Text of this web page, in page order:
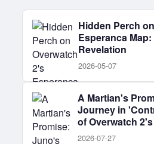
Hidden Perch
Esperanca
Revelation
2026-05-07
A Martian's
Journey in
of Overwatch
2026-07-27